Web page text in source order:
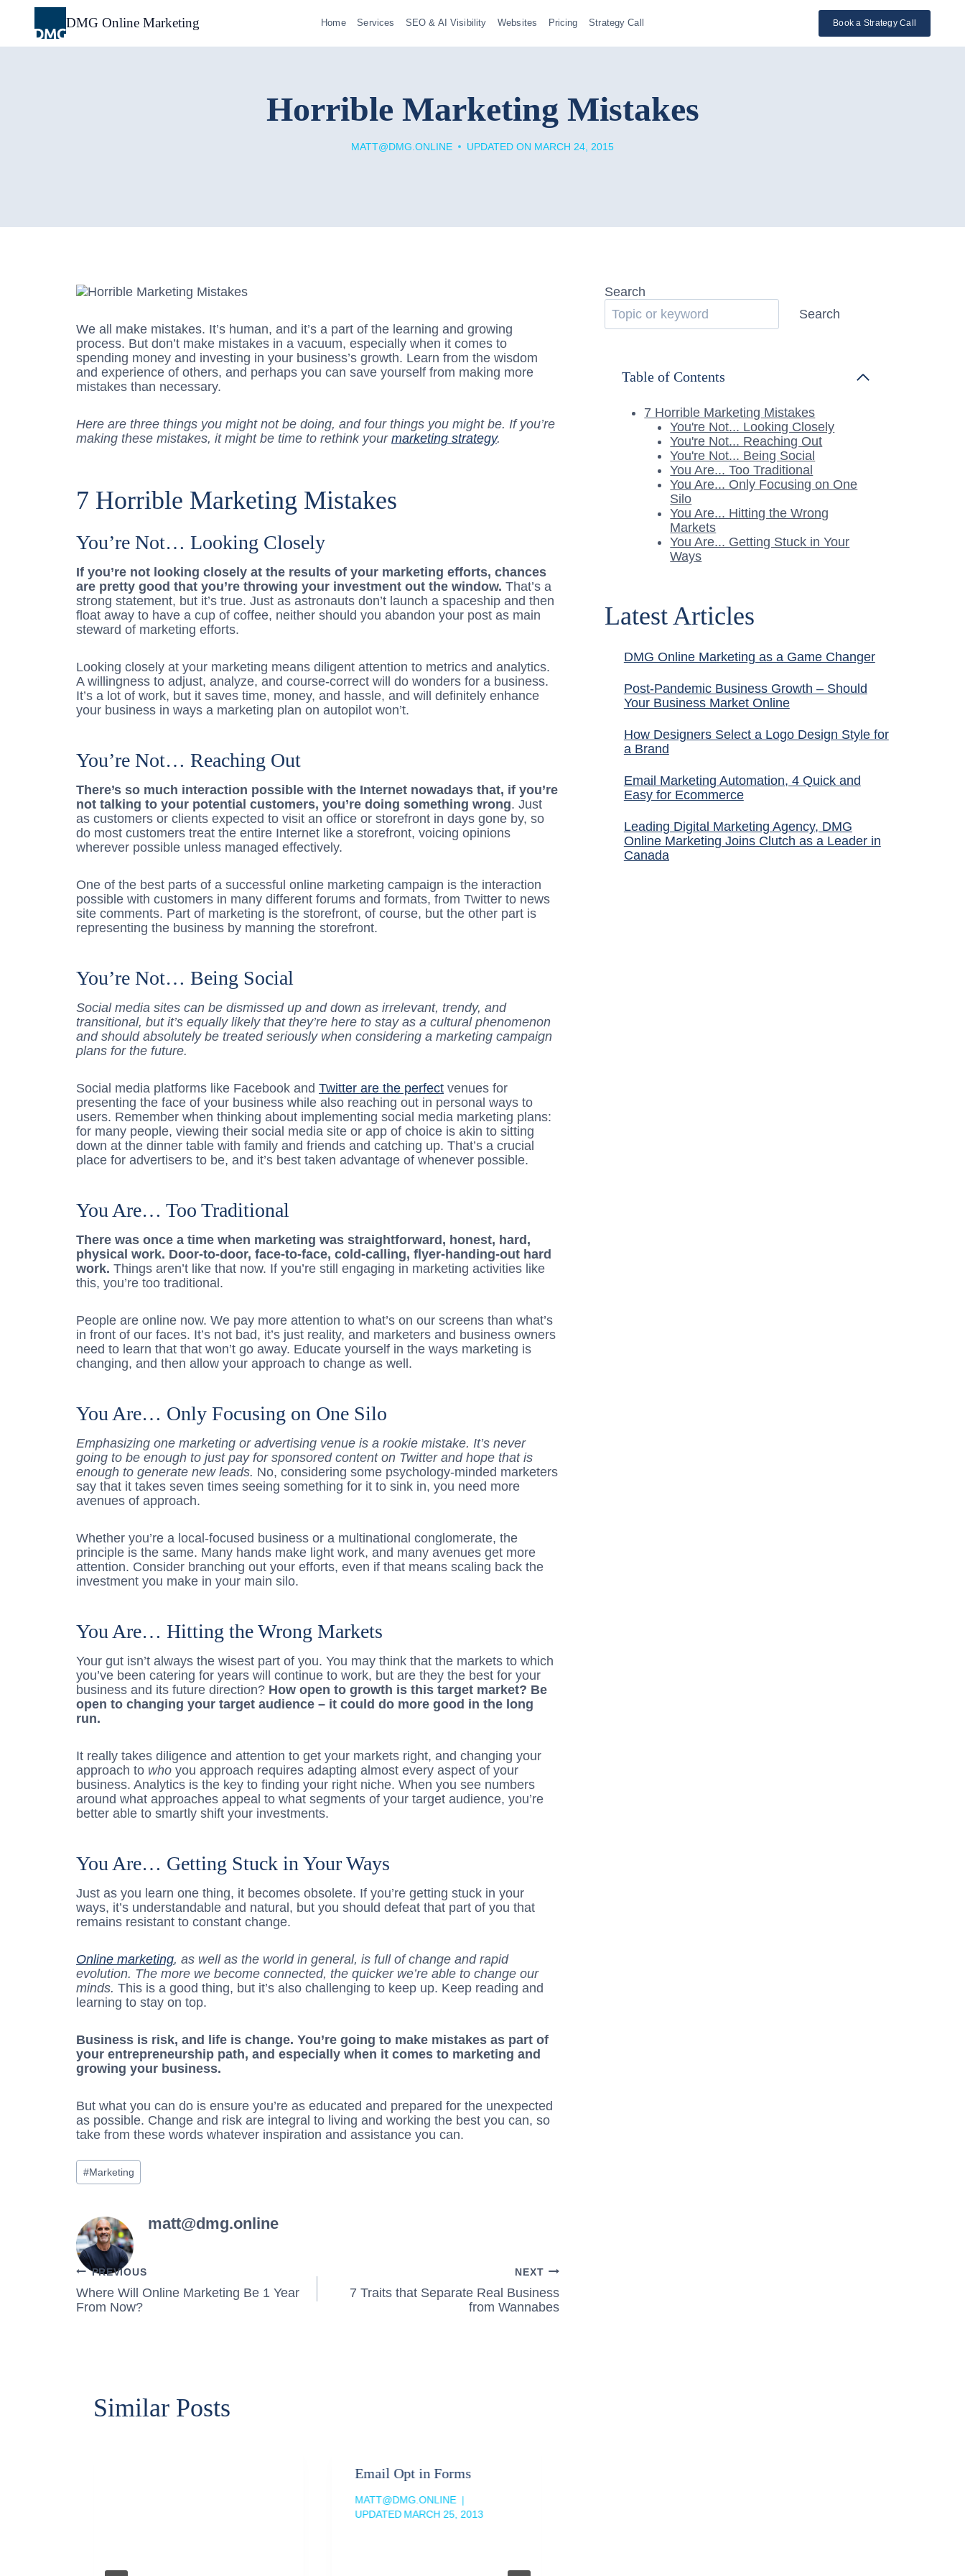
content
DMG Online Marketing Home Services SEO & AI Visibility Websites Pricing Strategy Call Book a Strategy Call
Horrible Marketing Mistakes
MATT@DMG.ONLINE UPDATED ON MARCH 24, 2015
We all make mistakes. It’s human, and it’s a part of the learning and growing
process. But don’t make mistakes in a vacuum, especially when it comes to
spending money and investing in your business’s growth. Learn from the wisdom
and experience of others, and perhaps you can save yourself from making more
mistakes than necessary.
Here are three things you might not be doing, and four things you might be. If you’re
making these mistakes, it might be time to rethink your marketing strategy.
7 Horrible Marketing Mistakes
You’re Not… Looking Closely
If you’re not looking closely at the results of your marketing efforts, chances
are pretty good that you’re throwing your investment out the window. That’s a
strong statement, but it’s true. Just as astronauts don’t launch a spaceship and then
float away to have a cup of coffee, neither should you abandon your post as main
steward of marketing efforts.
Looking closely at your marketing means diligent attention to metrics and analytics.
A willingness to adjust, analyze, and course-correct will do wonders for a business.
It’s a lot of work, but it saves time, money, and hassle, and will definitely enhance
your business in ways a marketing plan on autopilot won’t.
You’re Not… Reaching Out
There’s so much interaction possible with the Internet nowadays that, if you’re
not talking to your potential customers, you’re doing something wrong. Just
as customers or clients expected to visit an office or storefront in days gone by, so
do most customers treat the entire Internet like a storefront, voicing opinions
wherever possible unless managed effectively.
One of the best parts of a successful online marketing campaign is the interaction
possible with customers in many different forums and formats, from Twitter to news
site comments. Part of marketing is the storefront, of course, but the other part is
representing the business by manning the storefront.
You’re Not… Being Social
Social media sites can be dismissed up and down as irrelevant, trendy, and
transitional, but it’s equally likely that they’re here to stay as a cultural phenomenon
and should absolutely be treated seriously when considering a marketing campaign
plans for the future.
Social media platforms like Facebook and Twitter are the perfect venues for
presenting the face of your business while also reaching out in personal ways to
users. Remember when thinking about implementing social media marketing plans:
for many people, viewing their social media site or app of choice is akin to sitting
down at the dinner table with family and friends and catching up. That’s a crucial
place for advertisers to be, and it’s best taken advantage of whenever possible.
You Are… Too Traditional
There was once a time when marketing was straightforward, honest, hard,
physical work. Door-to-door, face-to-face, cold-calling, flyer-handing-out hard
work. Things aren’t like that now. If you’re still engaging in marketing activities like
this, you’re too traditional.
People are online now. We pay more attention to what’s on our screens than what’s
in front of our faces. It’s not bad, it’s just reality, and marketers and business owners
need to learn that that won’t go away. Educate yourself in the ways marketing is
changing, and then allow your approach to change as well.
You Are… Only Focusing on One Silo
Emphasizing one marketing or advertising venue is a rookie mistake. It’s never
going to be enough to just pay for sponsored content on Twitter and hope that is
enough to generate new leads. No, considering some psychology-minded marketers
say that it takes seven times seeing something for it to sink in, you need more
avenues of approach.
Whether you’re a local-focused business or a multinational conglomerate, the
principle is the same. Many hands make light work, and many avenues get more
attention. Consider branching out your efforts, even if that means scaling back the
investment you make in your main silo.
You Are… Hitting the Wrong Markets
Your gut isn’t always the wisest part of you. You may think that the markets to which
you’ve been catering for years will continue to work, but are they the best for your
business and its future direction? How open to growth is this target market? Be
open to changing your target audience – it could do more good in the long
run.
It really takes diligence and attention to get your markets right, and changing your
approach to who you approach requires adapting almost every aspect of your
business. Analytics is the key to finding your right niche. When you see numbers
around what approaches appeal to what segments of your target audience, you’re
better able to smartly shift your investments.
You Are… Getting Stuck in Your Ways
Just as you learn one thing, it becomes obsolete. If you’re getting stuck in your
ways, it’s understandable and natural, but you should defeat that part of you that
remains resistant to constant change.
Online marketing, as well as the world in general, is full of change and rapid
evolution. The more we become connected, the quicker we’re able to change our
minds. This is a good thing, but it’s also challenging to keep up. Keep reading and
learning to stay on top.
Business is risk, and life is change. You’re going to make mistakes as part of
your entrepreneurship path, and especially when it comes to marketing and
growing your business.
But what you can do is ensure you’re as educated and prepared for the unexpected
as possible. Change and risk are integral to living and working the best you can, so
take from these words whatever inspiration and assistance you can.
Post
Tags:
#Marketing
matt@dmg.online
Post
navigation
PREVIOUS
Where Will Online Marketing Be 1 Year
From Now?
NEXT
7 Traits that Separate Real Business
from Wannabes
Similar Posts
Email Opt in Forms
MATT@DMG.ONLINE
UPDATED MARCH 25, 2013
Search
Search
Table of Contents
7 Horrible Marketing Mistakes
You're Not... Looking Closely
You're Not... Reaching Out
You're Not... Being Social
You Are... Too Traditional
You Are... Only Focusing on One
Silo
You Are... Hitting the Wrong
Markets
You Are... Getting Stuck in Your
Ways
Latest Articles
DMG Online Marketing as a Game Changer
Post-Pandemic Business Growth – Should
Your Business Market Online
How Designers Select a Logo Design Style for
a Brand
Email Marketing Automation, 4 Quick and
Easy for Ecommerce
Leading Digital Marketing Agency, DMG
Online Marketing Joins Clutch as a Leader in
Canada